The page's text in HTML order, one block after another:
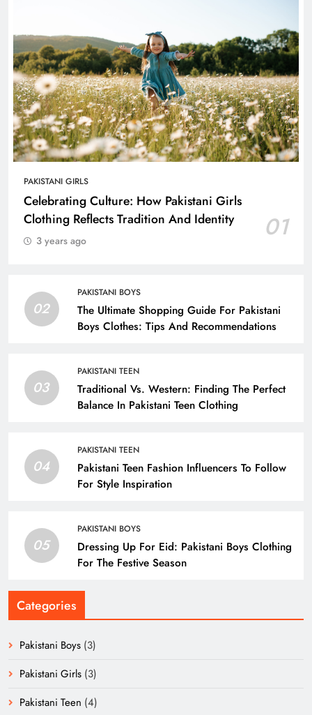
PAKISTANI GIRLS
Celebrating Culture: How Pakistani Girls
Clothing Reflects Tradition And Identity
01
3 years ago
02
PAKISTANI BOYS
The Ultimate Shopping Guide For Pakistani
Boys Clothes: Tips And Recommendations
03
PAKISTANI TEEN
Traditional Vs. Western: Finding The Perfect
Balance In Pakistani Teen Clothing
04
PAKISTANI TEEN
Pakistani Teen Fashion Influencers To Follow
For Style Inspiration
05
PAKISTANI BOYS
Dressing Up For Eid: Pakistani Boys Clothing
For The Festive Season
Categories
Pakistani Boys (3)
Pakistani Girls (3)
Pakistani Teen (4)